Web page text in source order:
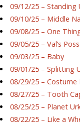
09/12/25 – Standing
09/10/25 – Middle
09/08/25 – One
09/05/25 – Val’s
09/03/25 – Baby
09/01/25 – Splitting
08/29/25 – Costume
08/27/25 – Tooth
08/25/25 – Planet
08/22/25 – Like a